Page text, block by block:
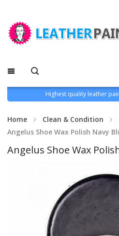
Highest quality leather
Home Clean & Condition
Angelus Shoe Wax Polish Navy
Angelus Shoe Wax